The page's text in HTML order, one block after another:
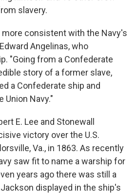
slavery.
consistent with the Navy's
Angelinas, who
"Going from a Confederate
story of a former slave,
a Confederate ship and
Union Navy."
E. Lee and Stonewall
victory over the U.S.
Va., in 1863. As recently
saw fit to name a warship for
years ago there was still a
displayed in the ship's